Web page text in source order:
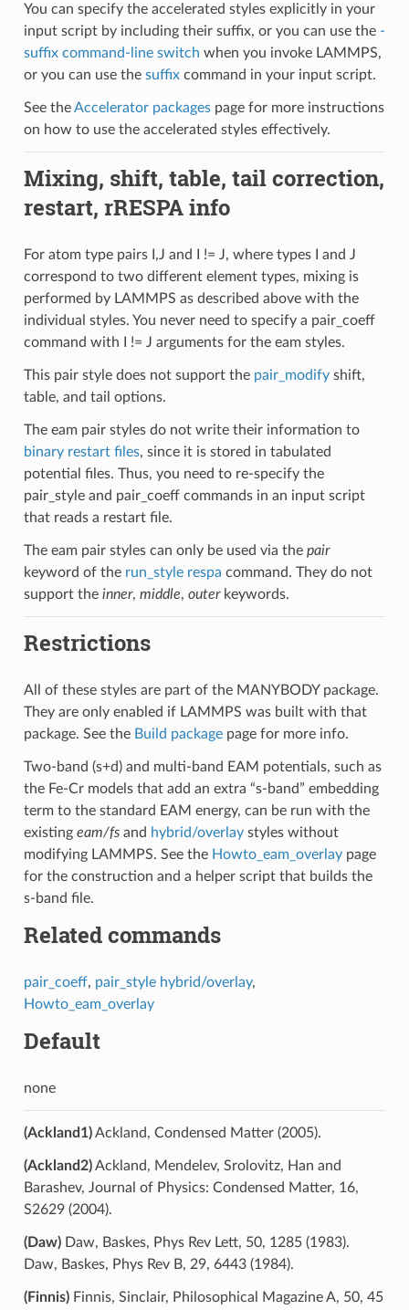
You can specify the accelerated styles explicitly in your
input script by including their suffix, or you can use the -
suffix command-line switch when you invoke LAMMPS,
or you can use the suffixcommand in your input script.
See theAccelerator packagespage for more instructions
on how to use the accelerated styles effectively.
Mixing, shift, table, tail correction,
restart, rRESPA info
For atom type pairs I,J and I != J, where types I and J
correspond to two different element types, mixing is
performed by LAMMPS as described above with the
individual styles. You never need to specify a pair_coeff
command with I != J arguments for the eam styles.
This pair style does not support the pair_modifyshift,
table, and tail options.
The eam pair styles do not write their information to
binary restart files, since it is stored in tabulated
potential files. Thus, you need to re-specify the
pair_style and pair_coeff commands in an input script
that reads a restart file.
The eam pair styles can only be used via the pair
keyword of the run_style respa command. They do not
support the inner, middle, outerkeywords.
Restrictions
All of these styles are part of the MANYBODY package.
They are only enabled if LAMMPS was built with that
package. See the Build packagepage for more info.
Two-band (s+d) and multi-band EAM potentials, such as
the Fe-Cr models that add an extra “s-band” embedding
term to the standard EAM energy, can be run with the
existing eam/fsand hybrid/overlaystyles without
modifying LAMMPS. See the Howto_eam_overlaypage
for the construction and a helper script that builds the
s-band file.
Related commands
pair_coeff, pair_style hybrid/overlay,
Howto_eam_overlay
Default
none
(Ackland1)Ackland, Condensed Matter (2005).
(Ackland2)Ackland, Mendelev, Srolovitz, Han and
Barashev, Journal of Physics: Condensed Matter, 16,
S2629 (2004).
(Daw)Daw, Baskes, Phys Rev Lett, 50, 1285 (1983).
Daw, Baskes, Phys Rev B, 29, 6443 (1984).
(Finnis)Finnis, Sinclair, Philosophical Magazine A, 50, 45